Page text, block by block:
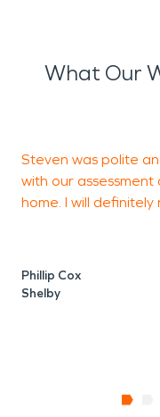
What Our
Steven was polite
with our
home. I will
Phillip Cox
Shelby